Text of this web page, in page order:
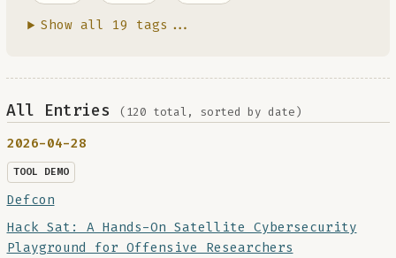
Show all 19 tags...
All Entries (120 total, sorted by date)
2026-04-28
TOOL DEMO
Defcon
Hack Sat: A Hands-On Satellite Cybersecurity
Playground for Offensive Researchers